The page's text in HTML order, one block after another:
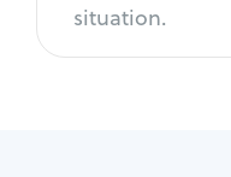
situation.